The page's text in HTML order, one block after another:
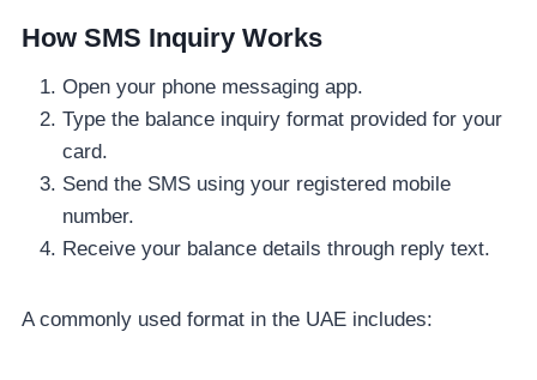
How SMS Inquiry Works
Open your phone messaging app.
Type the balance inquiry format provided for your
card.
Send the SMS using your registered mobile
number.
Receive your balance details through reply text.
A commonly used format in the UAE includes: